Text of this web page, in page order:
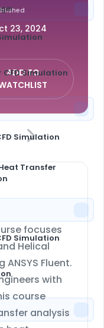
CFD Simulation
Simulation
Transfer
Simulation
23, 2024
ADD TO
focuses
Helical
Fluent.
with
course
analysis